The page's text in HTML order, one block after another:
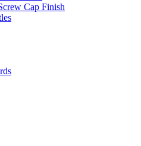
Cap Finish